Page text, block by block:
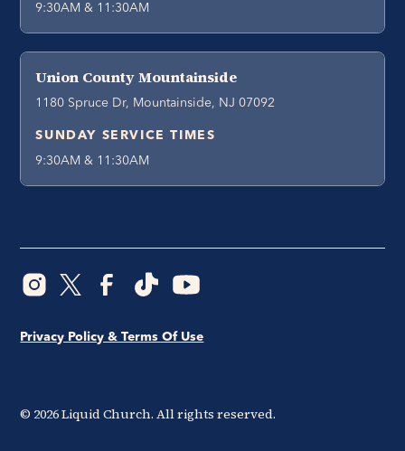
9:30AM & 11:30AM
Union County Mountainside
1180 Spruce Dr, Mountainside, NJ 07092
SUNDAY SERVICE TIMES
9:30AM & 11:30AM
© 2026Liquid Church. All rights reserved.
Privacy Policy & Terms Of Use